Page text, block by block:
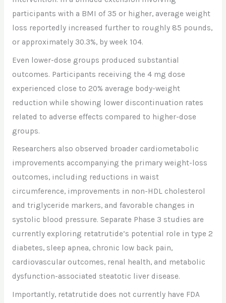
participants with a BMI of 35 or higher, average weight
loss reportedly increased further to roughly 85 pounds,
or approximately 30.3%, by week 104.
Even lower-dose groups produced substantial
outcomes. Participants receiving the 4 mg dose
experienced close to 20% average body-weight
reduction while showing lower discontinuation rates
related to adverse effects compared to higher-dose
groups.
Researchers also observed broader cardiometabolic
improvements accompanying the primary weight-loss
outcomes, including reductions in waist
circumference, improvements in non-HDL cholesterol
and triglyceride markers, and favorable changes in
systolic blood pressure. Separate Phase 3 studies are
currently exploring retatrutide’s potential role in type 2
diabetes, sleep apnea, chronic low back pain,
cardiovascular outcomes, renal health, and metabolic
dysfunction-associated steatotic liver disease.
Importantly, retatrutide does not currently have FDA